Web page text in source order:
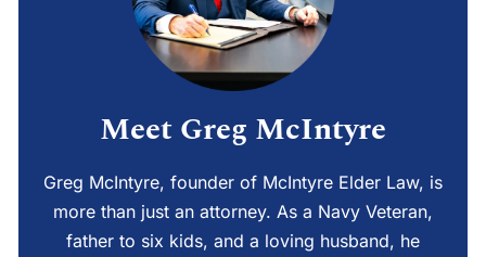
Meet Greg McIntyre
Greg McIntyre, founder of McIntyre Elder Law, is
more than just an attorney. As a Navy Veteran,
father to six kids, and a loving husband, he